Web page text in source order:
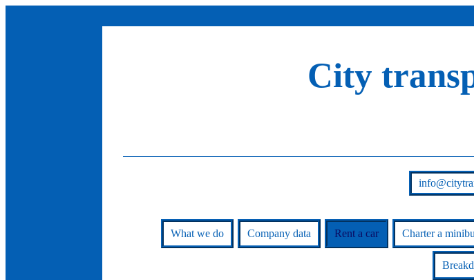
City
What we do Company data Rent a car Charter a